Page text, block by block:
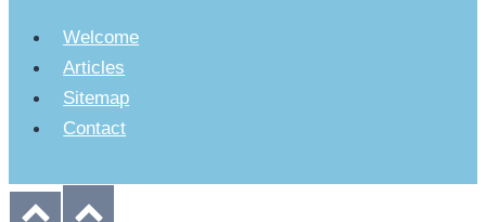
Welcome
Articles
Sitemap
Contact